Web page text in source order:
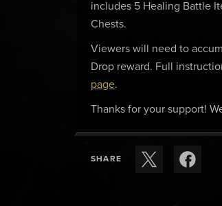
includes 5 Healing Battle
Chests.
Viewers will need to
Drop reward. Full
page.
Thanks for your support!
SHARE